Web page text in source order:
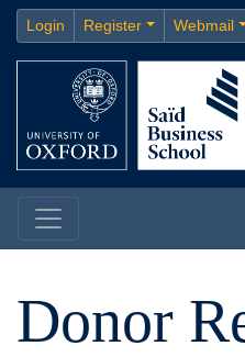
Login Register Webmail
Donor